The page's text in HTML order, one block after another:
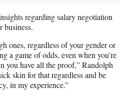
regarding salary negotiation
business.
ones, regardless of your gender or
a game of odds, even when you’re
you have all the proof,” Randolph
skin for that regardless and be
in my experience.”